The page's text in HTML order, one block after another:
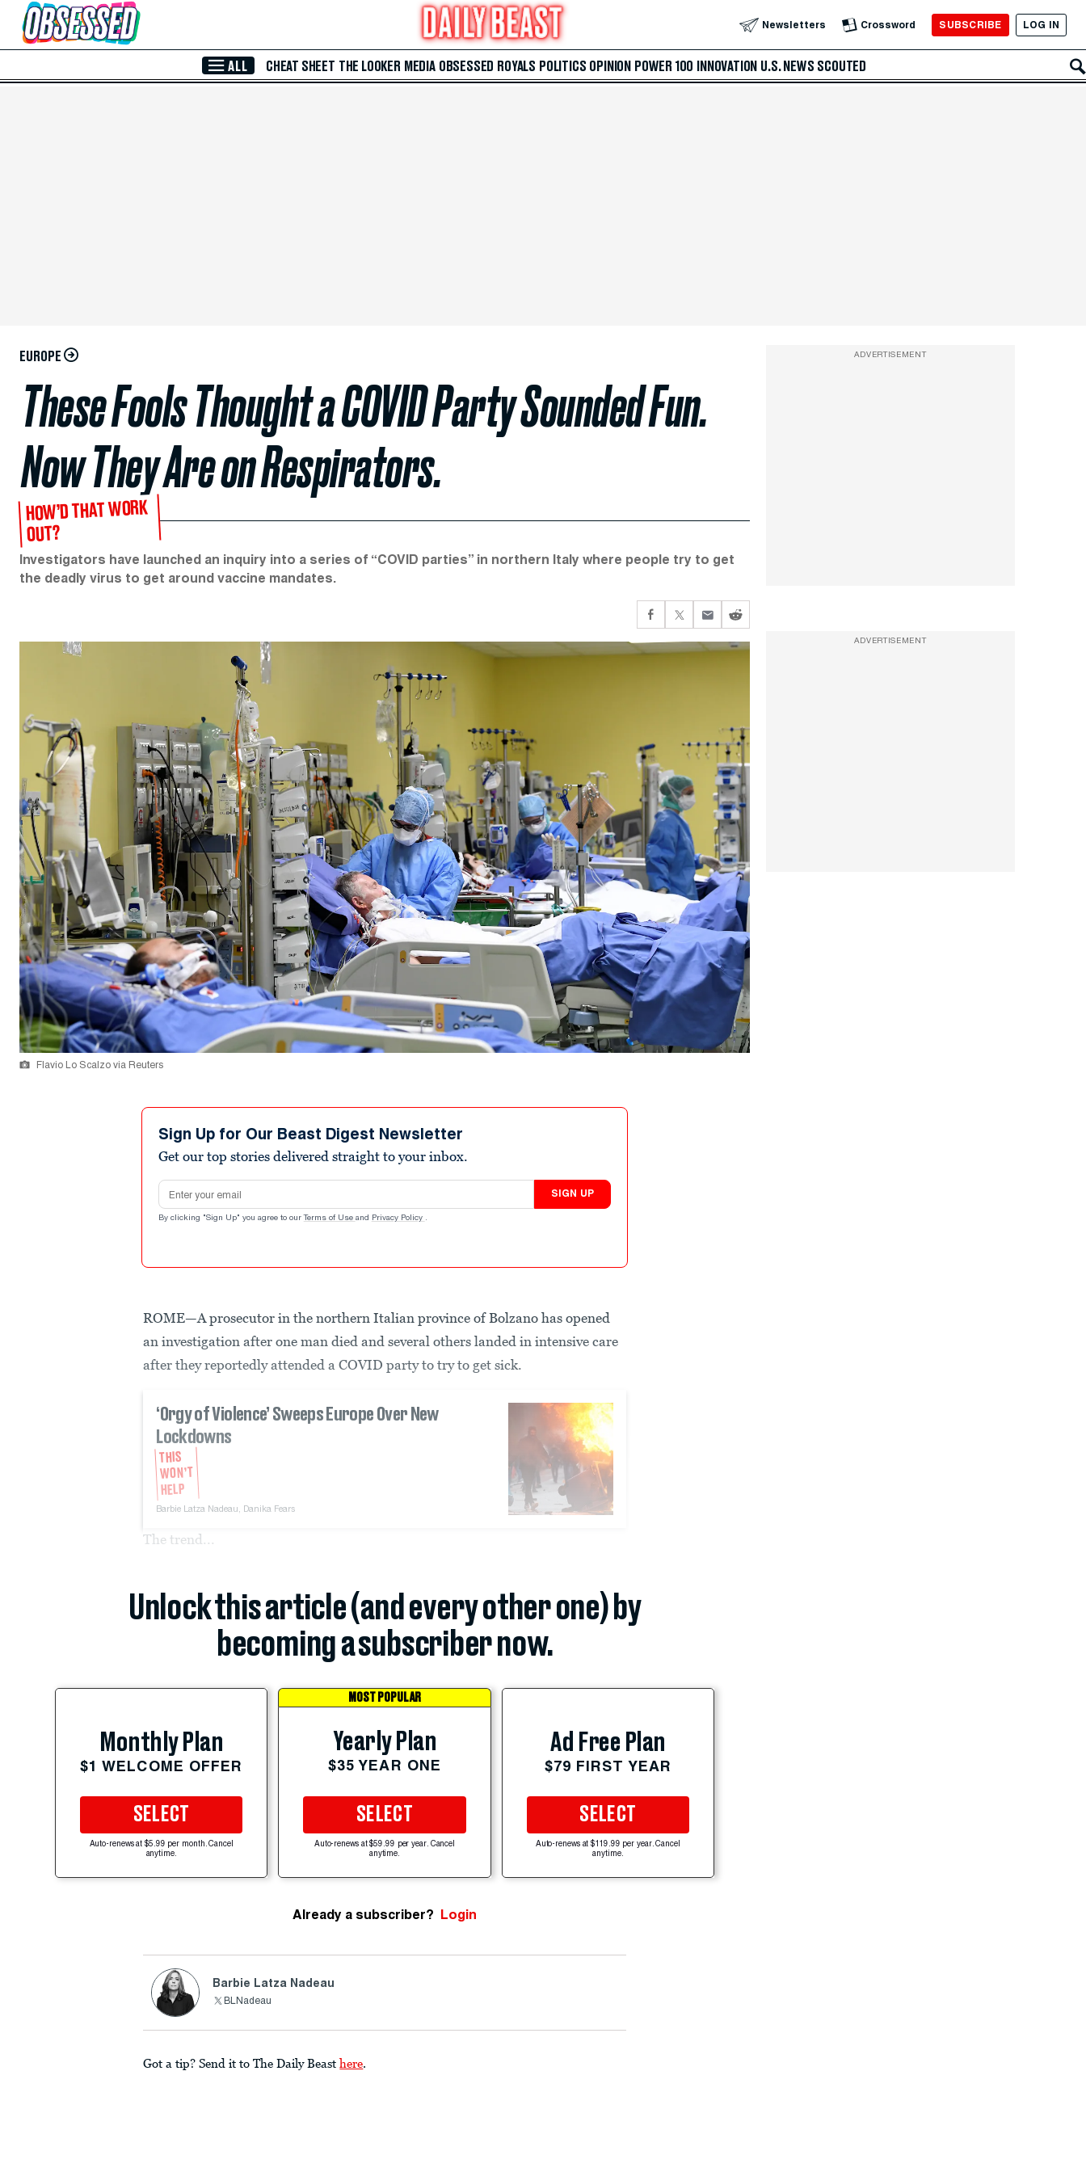
Skip to Main Content Newsletters Crossword SUBSCRIBE LOG IN
ALL CHEAT SHEET THE LOOKER MEDIA OBSESSED ROYALS POLITICS OPINION POWER 100 INNOVATION U.S. NEWS SCOUTED
EUROPE
These Fools Thought a COVID Party Sounded Fun.
Now They Are on Respirators.
HOW’D THAT WORK
OUT?
Investigators have launched an inquiry into a series of “COVID parties” in northern Italy where people try to get
the deadly virus to get around vaccine mandates.
Flavio Lo Scalzo via Reuters
Sign Up for Our Beast Digest Newsletter
Get our top stories delivered straight to your inbox.
Email address
SIGN UP
By clicking "Sign Up" you agree to our Terms of Use and Privacy Policy .
ROME—A prosecutor in the northern Italian province of Bolzano has opened
an investigation after one man died and several others landed in intensive care
after they reportedly attended a COVID party to try to get sick.
‘Orgy of Violence’ Sweeps Europe Over New
Lockdowns
THIS
WON’T
HELP
Barbie Latza Nadeau, Danika Fears
The trend...
Unlock this article (and every other one) by
becoming a subscriber now.
Monthly Plan
$1 WELCOME OFFER
SELECT
Auto-renews at $5.99 per month. Cancel
anytime.
MOST POPULAR
Yearly Plan
$35 YEAR ONE
SELECT
Auto-renews at $59.99 per year. Cancel
anytime.
Ad Free Plan
$79 FIRST YEAR
SELECT
Auto-renews at $119.99 per year. Cancel
anytime.
Already a subscriber? Login
Barbie Latza Nadeau
BLNadeau
Got a tip? Send it to The Daily Beast here.
ADVERTISEMENT
ADVERTISEMENT